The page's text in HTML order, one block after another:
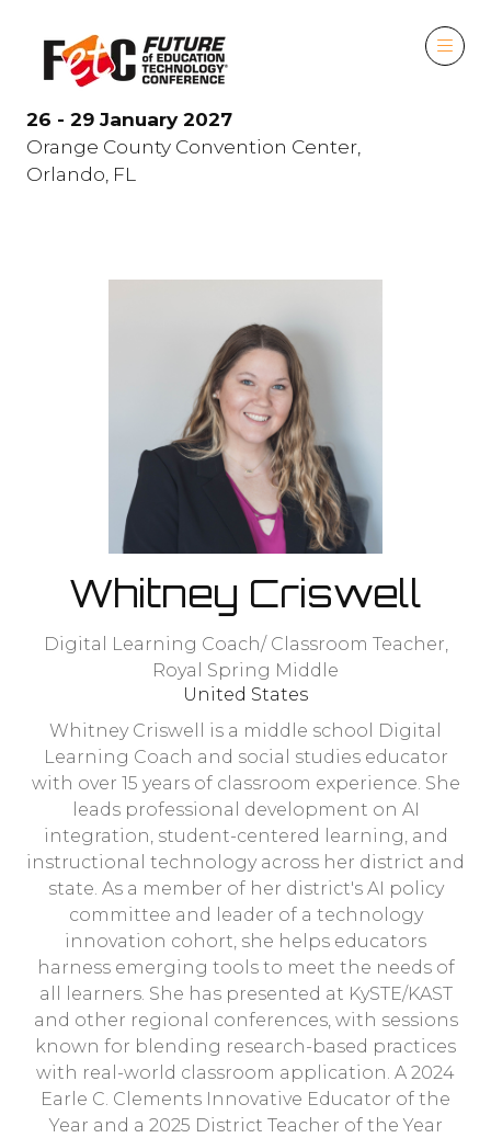
26 - 29 January 2027
Orange County Convention Center,
Orlando, FL
Whitney Criswell
Digital Learning Coach/ Classroom Teacher,
Royal Spring Middle
United States
Whitney Criswell is a middle school Digital
Learning Coach and social studies educator
with over 15 years of classroom experience. She
leads professional development on AI
integration, student-centered learning, and
instructional technology across her district and
state. As a member of her district's AI policy
committee and leader of a technology
innovation cohort, she helps educators
harness emerging tools to meet the needs of
all learners. She has presented at KySTE/KAST
and other regional conferences, with sessions
known for blending research-based practices
with real-world classroom application. A 2024
Earle C. Clements Innovative Educator of the
Year and a 2025 District Teacher of the Year